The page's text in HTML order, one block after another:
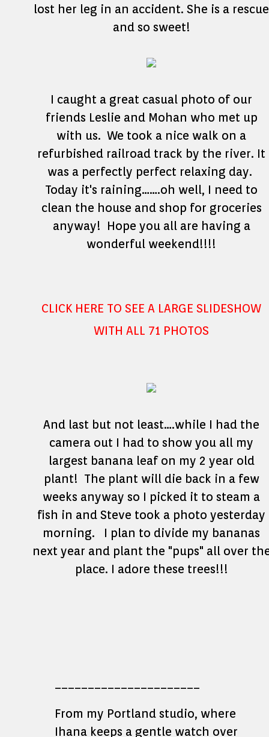
lost her leg in an accident. She is a rescue
and so sweet!
I caught a great casual photo of our
friends Leslie and Mohan who met up
with us. We took a nice walk on a
refurbished railroad track by the river. It
was a perfectly perfect relaxing day.
Today it's raining…….oh well, I need to
clean the house and shop for groceries
anyway! Hope you all are having a
wonderful weekend!!!!
CLICK HERE TO SEE A LARGE SLIDESHOW
WITH ALL 71 PHOTOS
And last but not least….while I had the
camera out I had to show you all my
largest banana leaf on my 2 year old
plant! The plant will die back in a few
weeks anyway so I picked it to steam a
fish in and Steve took a photo yesterday
morning. I plan to divide my bananas
next year and plant the "pups" all over
place. I adore these trees!!!
From my Portland studio, where
Ihana keeps a gentle watch over